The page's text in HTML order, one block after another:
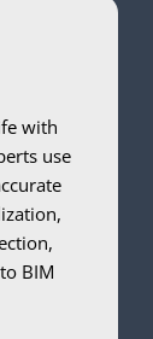
with
use
BIM